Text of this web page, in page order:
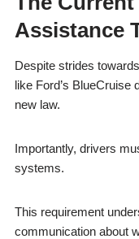
Assistance
Despite strides
like Ford’s BlueCruise
new law.
Importantly, drivers
systems.
This requirement
communication about